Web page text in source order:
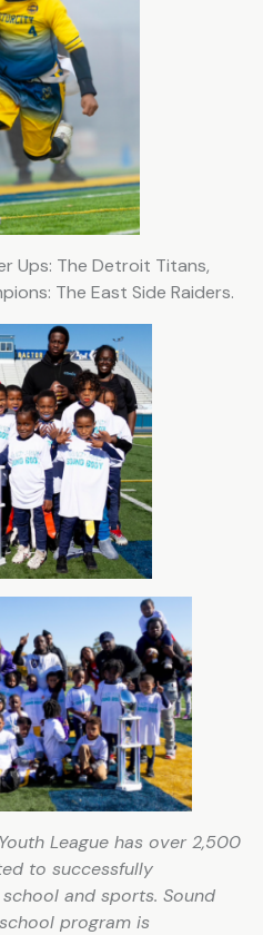
Ups: The Detroit Titans,
The East Side Raiders.
League has over 2,500
to successfully
and sports. Sound
program is